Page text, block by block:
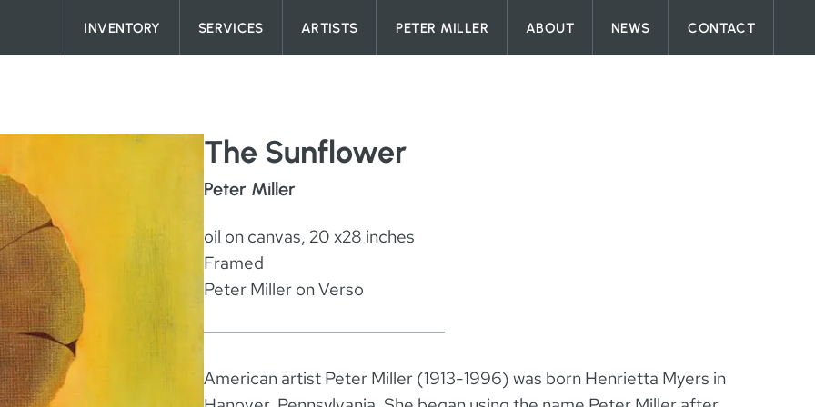
Skip to content
INVENTORY SERVICES ARTISTS PETER MILLER ABOUT NEWS CONTACT
The Sunflower
Peter Miller
oil on canvas, 20 x28 inches
Framed
Peter Miller on Verso
American artist Peter Miller (1913-1996) was born Henrietta Myers in